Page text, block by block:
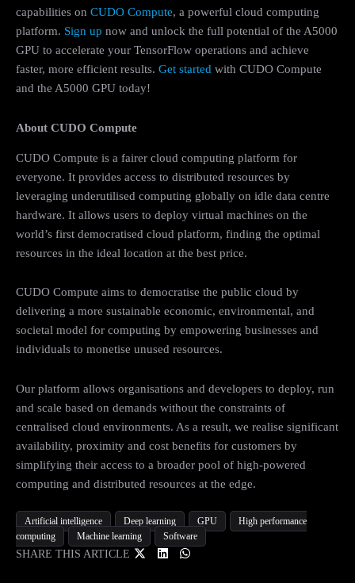
capabilities on CUDO Compute, a powerful cloud computing
platform. Sign up now and unlock the full potential of the A5000
GPU to accelerate your TensorFlow operations and achieve
faster, more efficient results. Get started with CUDO Compute
and the A5000 GPU today!
About CUDO Compute
CUDO Compute is a fairer cloud computing platform for
everyone. It provides access to distributed resources by
leveraging underutilised computing globally on idle data centre
hardware. It allows users to deploy virtual machines on the
world’s first democratised cloud platform, finding the optimal
resources in the ideal location at the best price.
CUDO Compute aims to democratise the public cloud by
delivering a more sustainable economic, environmental, and
societal model for computing by empowering businesses and
individuals to monetise unused resources.
Our platform allows organisations and developers to deploy, run
and scale based on demands without the constraints of
centralised cloud environments. As a result, we realise significant
availability, proximity and cost benefits for customers by
simplifying their access to a broader pool of high-powered
computing and distributed resources at the edge.
Artificial intelligence Deep learning GPU
High performance
computing
Machine learning Software
SHARE THIS ARTICLE